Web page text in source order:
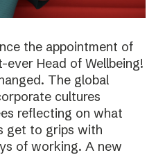
the appointment of
ever Head of Wellbeing!
The global
cultures
reflecting on what
get to grips with
of working. A new